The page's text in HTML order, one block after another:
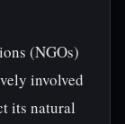
(NGOs)
involved
its natural